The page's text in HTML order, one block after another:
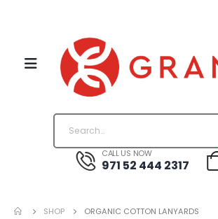
CALL US NOW
971 52 444 2317
SHOP ORGANIC COTTON LANYARDS